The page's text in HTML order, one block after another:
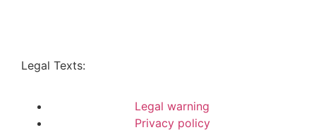
Legal Texts:
Legal warning
Privacy policy